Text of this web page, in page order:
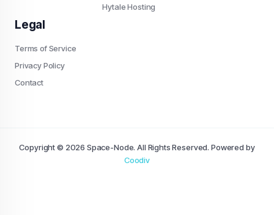
Hytale Hosting
Legal
Terms of Service
Privacy Policy
Contact
Copyright © 2026 Space-Node. All Rights Reserved. Powered by
Coodiv